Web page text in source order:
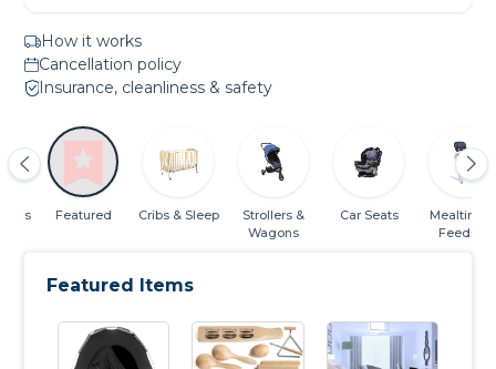
How it works
Cancellation policy
Insurance, cleanliness & safety
Featured Cribs & Sleep
Strollers &
Wagons
Car Seats
Mealtime
Feeding
Featured Items